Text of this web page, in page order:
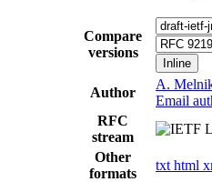
Compare
versions
Inline
Author
A.
Email
RFC
stream
Other
formats
txt html